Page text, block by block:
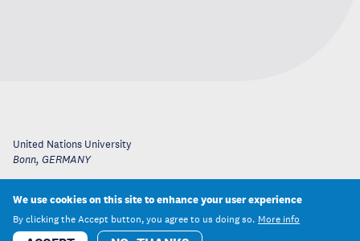
United Nations University
Bonn, GERMANY
We use cookies on this site to enhance your user experience
By clicking the Accept button, you agree to us doing so. More info